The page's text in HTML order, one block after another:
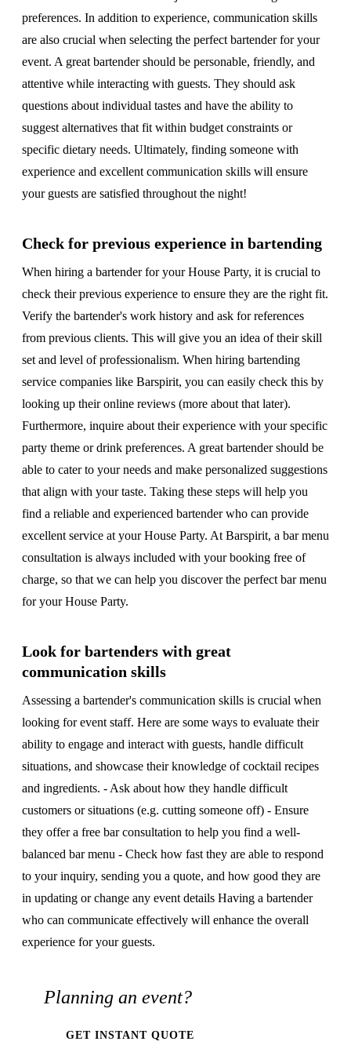
preferences. In addition to experience, communication skills
are also crucial when selecting the perfect bartender for your
event. A great bartender should be personable, friendly, and
attentive while interacting with guests. They should ask
questions about individual tastes and have the ability to
suggest alternatives that fit within budget constraints or
specific dietary needs. Ultimately, finding someone with
experience and excellent communication skills will ensure
your guests are satisfied throughout the night!
Check for previous experience in bartending
When hiring a bartender for your House Party, it is crucial to
check their previous experience to ensure they are the right fit.
Verify the bartender's work history and ask for references
from previous clients. This will give you an idea of their skill
set and level of professionalism. When hiring bartending
service companies like Barspirit, you can easily check this by
looking up their online reviews (more about that later).
Furthermore, inquire about their experience with your specific
party theme or drink preferences. A great bartender should be
able to cater to your needs and make personalized suggestions
that align with your taste. Taking these steps will help you
find a reliable and experienced bartender who can provide
excellent service at your House Party. At Barspirit, a bar menu
consultation is always included with your booking free of
charge, so that we can help you discover the perfect bar menu
for your House Party.
Look for bartenders with great
communication skills
Assessing a bartender's communication skills is crucial when
looking for event staff. Here are some ways to evaluate their
ability to engage and interact with guests, handle difficult
situations, and showcase their knowledge of cocktail recipes
and ingredients. - Ask about how they handle difficult
customers or situations (e.g. cutting someone off) - Ensure
they offer a free bar consultation to help you find a well-
balanced bar menu - Check how fast they are able to respond
to your inquiry, sending you a quote, and how good they are
in updating or change any event details Having a bartender
who can communicate effectively will enhance the overall
experience for your guests.
Planning an event?
GET INSTANT QUOTE